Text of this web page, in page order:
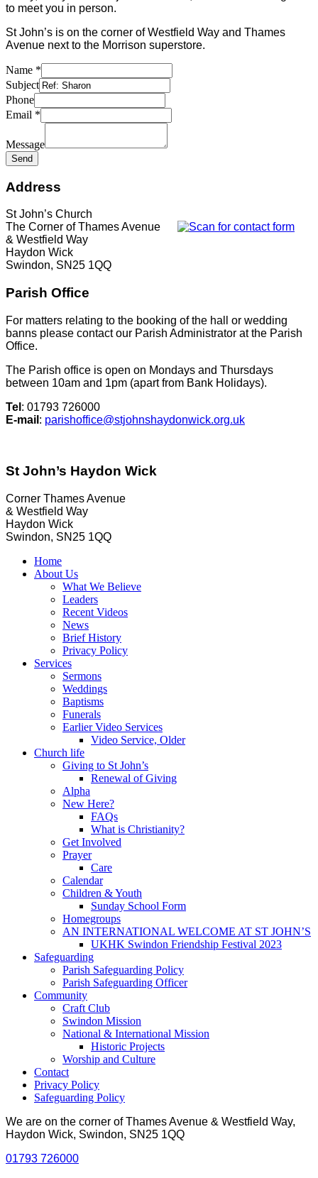
to meet you in person.
St John’s is on the corner of Westfield Way and Thames
Avenue next to the Morrison superstore.
Name *
Subject
Phone
Email *
Message
Send
Address
St John’s Church
The Corner of Thames Avenue
& Westfield Way
Haydon Wick
Swindon, SN25 1QQ
Parish Office
For matters relating to the booking of the hall or wedding
banns please contact our Parish Administrator at the Parish
Office.
The Parish office is open on Mondays and Thursdays
between 10am and 1pm (apart from Bank Holidays).
Tel : 01793 726000
E-mail : parishoffice@stjohnshaydonwick.org.uk
St John’s Haydon Wick
Corner Thames Avenue
& Westfield Way
Haydon Wick
Swindon, SN25 1QQ
Home
About Us
What We Believe
Leaders
Recent Videos
News
Brief History
Privacy Policy
Services
Sermons
Weddings
Baptisms
Funerals
Earlier Video Services
Video Service, Older
Church life
Giving to St John’s
Renewal of Giving
Alpha
New Here?
FAQs
What is Christianity?
Get Involved
Prayer
Care
Calendar
Children & Youth
Sunday School Form
Homegroups
AN INTERNATIONAL WELCOME AT ST JOHN’S
UKHK Swindon Friendship Festival 2023
Safeguarding
Parish Safeguarding Policy
Parish Safeguarding Officer
Community
Craft Club
Swindon Mission
National & International Mission
Historic Projects
Worship and Culture
Contact
Privacy Policy
Safeguarding Policy
We are on the corner of Thames Avenue & Westfield Way,
Haydon Wick, Swindon, SN25 1QQ
01793 726000